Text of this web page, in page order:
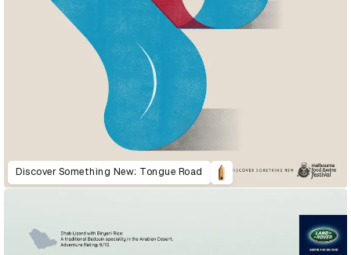
Discover Something New: Tongue Road